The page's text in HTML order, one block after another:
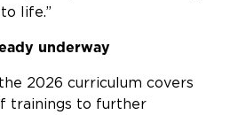
life.”
underway
2026 curriculum covers
trainings to further